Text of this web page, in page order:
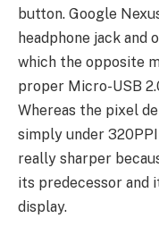
button. Google
headphone jack and
which the opposite
proper Micro-USB
Whereas the pixel
simply under
really sharper
its predecessor and
display.